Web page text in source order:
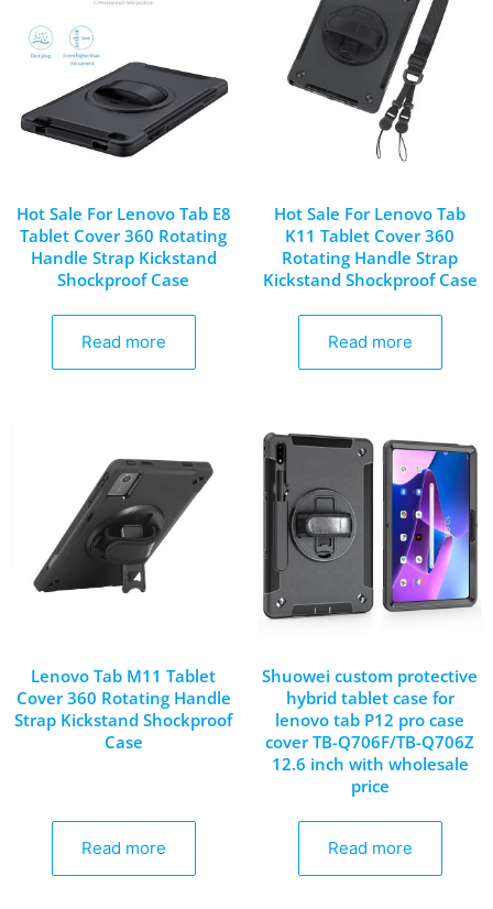
Hot Sale For Lenovo Tab E8
Tablet Cover 360 Rotating
Handle Strap Kickstand
Shockproof Case
Read more
Hot Sale For Lenovo Tab
K11 Tablet Cover 360
Rotating Handle Strap
Kickstand Shockproof Case
Read more
Lenovo Tab M11 Tablet
Cover 360 Rotating Handle
Strap Kickstand Shockproof
Case
Read more
Shuowei custom protective
hybrid tablet case for
lenovo tab P12 pro case
cover TB-Q706F/TB-Q706Z
12.6 inch with wholesale
price
Read more